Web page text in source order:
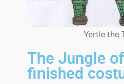
Yertle the
The Jungle
finished